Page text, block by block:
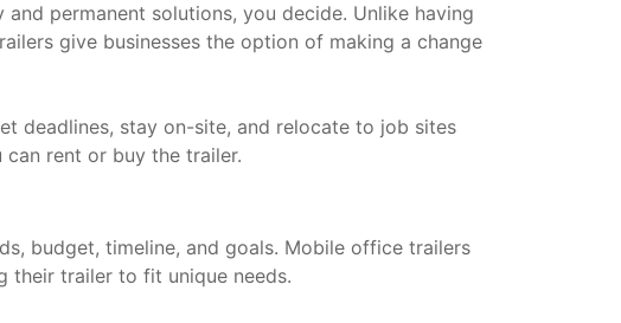
permanent solutions, you decide. Unlike having
give businesses the option of making a change
deadlines, stay on-site, and relocate to job sites
rent or buy the trailer.
budget, timeline, and goals. Mobile office trailers
their trailer to fit unique needs.